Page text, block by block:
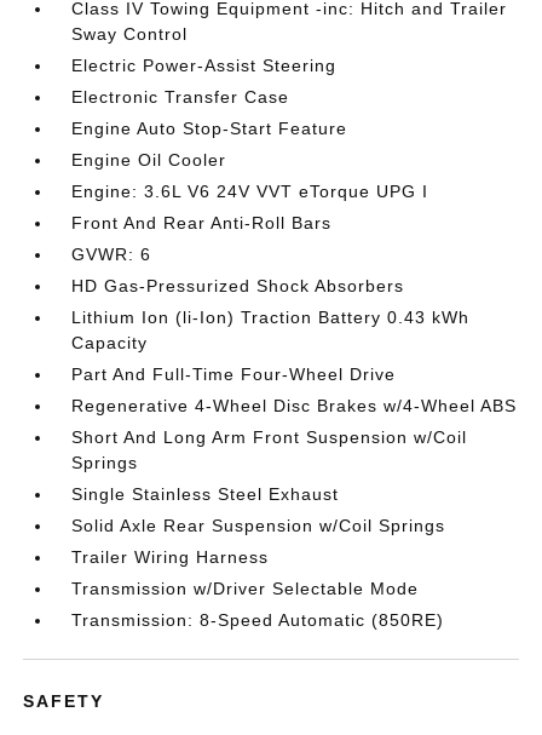
Class IV Towing Equipment -inc: Hitch and Trailer
Sway Control
Electric Power-Assist Steering
Electronic Transfer Case
Engine Auto Stop-Start Feature
Engine Oil Cooler
Engine: 3.6L V6 24V VVT eTorque UPG I
Front And Rear Anti-Roll Bars
GVWR: 6
HD Gas-Pressurized Shock Absorbers
Lithium Ion (li-Ion) Traction Battery 0.43 kWh
Capacity
Part And Full-Time Four-Wheel Drive
Regenerative 4-Wheel Disc Brakes w/4-Wheel ABS
Short And Long Arm Front Suspension w/Coil
Springs
Single Stainless Steel Exhaust
Solid Axle Rear Suspension w/Coil Springs
Trailer Wiring Harness
Transmission w/Driver Selectable Mode
Transmission: 8-Speed Automatic (850RE)
SAFETY